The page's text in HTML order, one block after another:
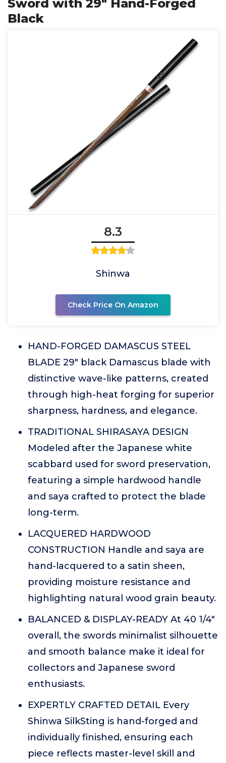
Sword with 29" Hand-Forged
Black
8.3
Shinwa
Check Price On Amazon
HAND-FORGED DAMASCUS STEEL
BLADE 29" black Damascus blade with
distinctive wave-like patterns, created
through high-heat forging for superior
sharpness, hardness, and elegance.
TRADITIONAL SHIRASAYA DESIGN
Modeled after the Japanese white
scabbard used for sword preservation,
featuring a simple hardwood handle
and saya crafted to protect the blade
long-term.
LACQUERED HARDWOOD
CONSTRUCTION Handle and saya are
hand-lacquered to a satin sheen,
providing moisture resistance and
highlighting natural wood grain beauty.
BALANCED & DISPLAY-READY At 40 1/4"
overall, the swords minimalist silhouette
and smooth balance make it ideal for
collectors and Japanese sword
enthusiasts.
EXPERTLY CRAFTED DETAIL Every
Shinwa SilkSting is hand-forged and
individually finished, ensuring each
piece reflects master-level skill and